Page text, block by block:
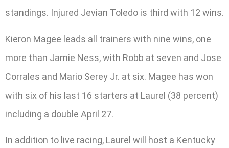
standings. Injured Jevian Toledo is third with 12 wins.
Kieron Magee leads all trainers with nine wins, one
more than Jamie Ness, with Robb at seven and Jose
Corrales and Mario Serey Jr. at six. Magee has won
with six of his last 16 starters at Laurel (38 percent)
including a double April 27.
In addition to live racing, Laurel will host a Kentucky